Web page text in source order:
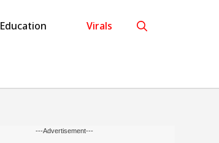
Education Virals
---Advertisement---